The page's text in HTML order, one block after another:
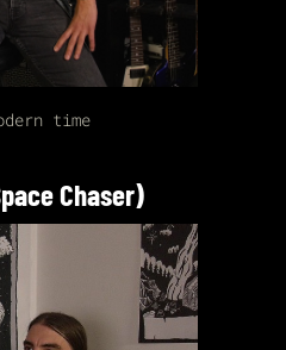
time
Chaser)